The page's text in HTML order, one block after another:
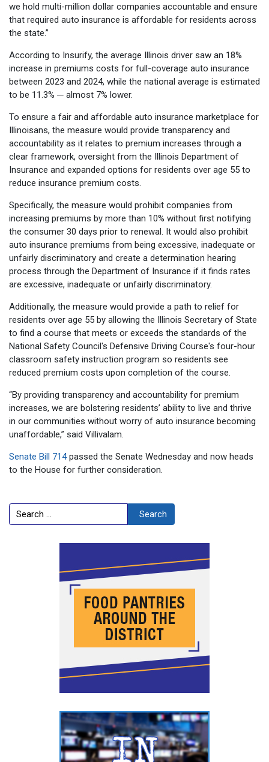
we hold multi-million dollar companies accountable and ensure
that required auto insurance is affordable for residents across
the state.”
According to Insurify, the average Illinois driver saw an 18%
increase in premiums costs for full-coverage auto insurance
between 2023 and 2024, while the national average is estimated
to be 11.3% ─ almost 7% lower.
To ensure a fair and affordable auto insurance marketplace for
Illinoisans, the measure would provide transparency and
accountability as it relates to premium increases through a
clear framework, oversight from the Illinois Department of
Insurance and expanded options for residents over age 55 to
reduce insurance premium costs.
Specifically, the measure would prohibit companies from
increasing premiums by more than 10% without first notifying
the consumer 30 days prior to renewal. It would also prohibit
auto insurance premiums from being excessive, inadequate or
unfairly discriminatory and create a determination hearing
process through the Department of Insurance if it finds rates
are excessive, inadequate or unfairly discriminatory.
Additionally, the measure would provide a path to relief for
residents over age 55 by allowing the Illinois Secretary of State
to find a course that meets or exceeds the standards of the
National Safety Council's Defensive Driving Course's four-hour
classroom safety instruction program so residents see
reduced premium costs upon completion of the course.
“By providing transparency and accountability for premium
increases, we are bolstering residents’ ability to live and thrive
in our communities without worry of auto insurance becoming
unaffordable,” said Villivalam.
Senate Bill 714passed the Senate Wednesday and now heads
to the House for further consideration.
Search Search